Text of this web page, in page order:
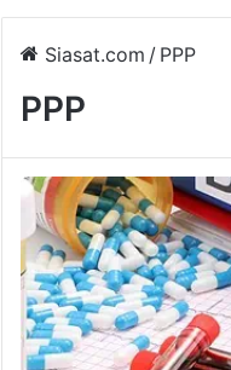
Siasat.com / PPP
PPP